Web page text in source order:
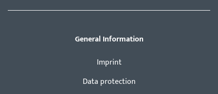
General Information
Imprint
Data protection